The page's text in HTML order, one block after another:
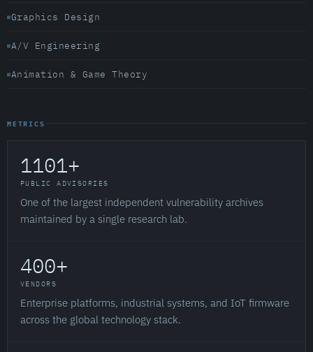
Graphics Design
A/V Engineering
Animation & Game Theory
METRICS
1101+
PUBLIC ADVISORIES
One of the largest independent vulnerability archives
maintained by a single research lab.
400+
VENDORS
Enterprise platforms, industrial systems, and IoT firmware
across the global technology stack.